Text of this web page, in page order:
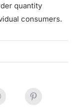
quantity
consumers.